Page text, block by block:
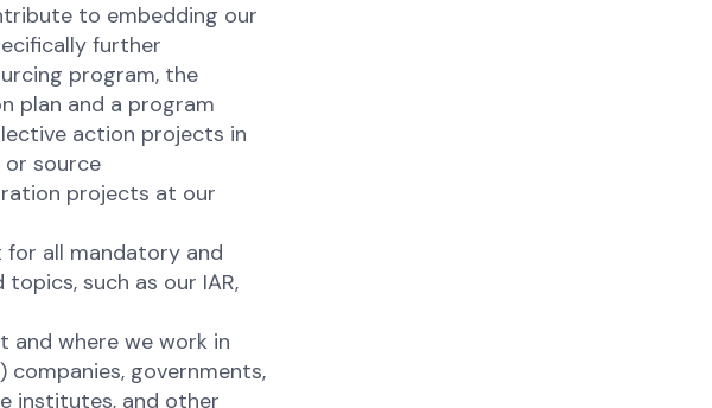
to embedding our
further
program, the
plan and a program
action projects in
or source
projects at our
all mandatory and
such as our IAR,
and where we work in
governments,
institutes, and other